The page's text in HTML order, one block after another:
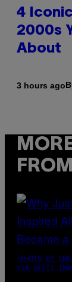
4
2000s
About
3 hours ago
(PHOTO BY
VIA GETTY